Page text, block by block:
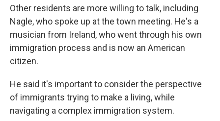
Other residents are more willing to talk, including
Nagle, who spoke up at the town meeting. He's a
musician from Ireland, who went through his own
immigration process and is now an American
citizen.
He said it's important to consider the perspective
of immigrants trying to make a living, while
navigating a complex immigration system.